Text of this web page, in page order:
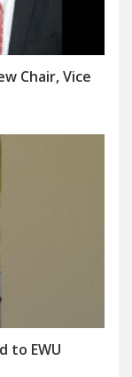
Chair, Vice
to EWU